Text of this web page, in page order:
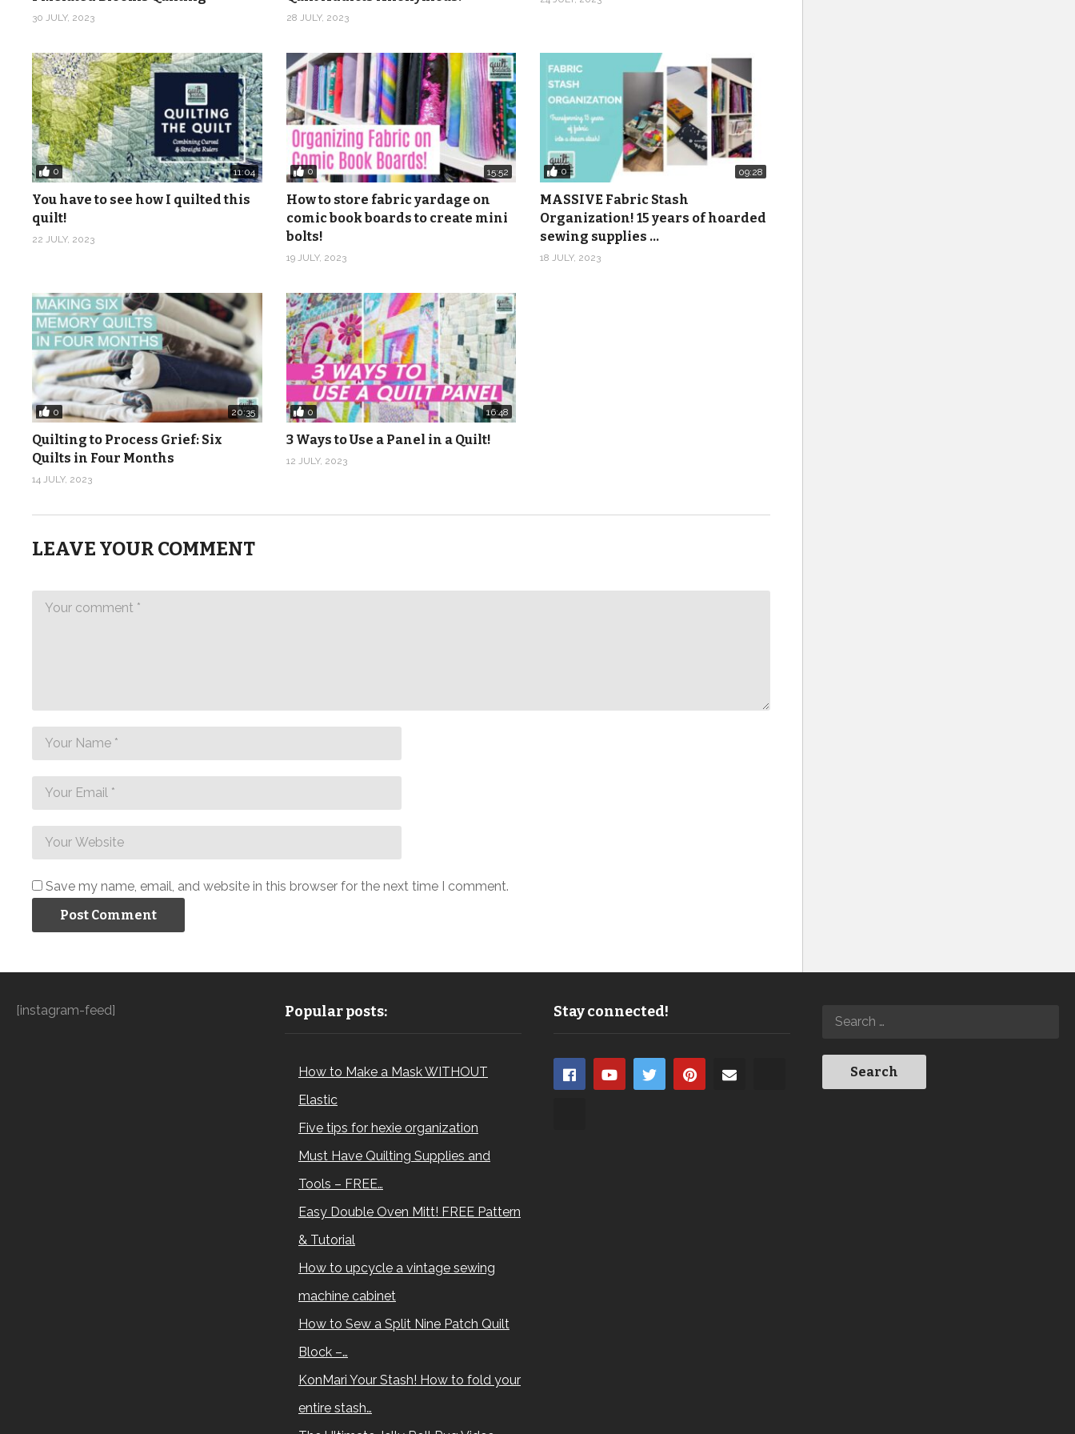
https://www.instagram.com/quiltaddictsanonymous
Music: Christmas Time 1, 2, 3, 4, 7, 8, 10, 11, 13, 14, 16 and 20 by Gavin Luke from Epidemic Sound.
(Visited 1,024 times, 1 visits today)
30 JULY, 2023 28 JULY, 2023
0 11:04
You have to see how I quilted this
quilt!
22 JULY, 2023
0 15:52
How to store fabric yardage on
comic book boards to create mini
bolts!
19 JULY, 2023
0 09:28
MASSIVE Fabric Stash
Organization! 15 years of hoarded
sewing supplies …
18 JULY, 2023
0 20:35
Quilting to Process Grief: Six
Quilts in Four Months
14 JULY, 2023
0 16:48
3 Ways to Use a Panel in a Quilt!
12 JULY, 2023
LEAVE YOUR COMMENT
Save my name, email, and website in this browser for the next time I comment.
[instagram-feed] Popular posts:
How to Make a Mask WITHOUT
Elastic
Five tips for hexie organization
Must Have Quilting Supplies and
Tools – FREE…
Easy Double Oven Mitt! FREE Pattern
& Tutorial
How to upcycle a vintage sewing
machine cabinet
How to Sew a Split Nine Patch Quilt
Block –…
KonMari Your Stash! How to fold your
entire stash…
Stay connected!